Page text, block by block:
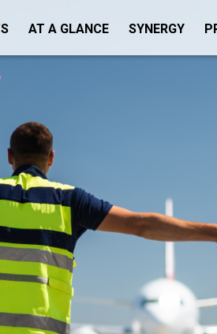
AT A GLANCE SYNERGY